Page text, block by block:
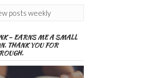
posts weekly
– EARNS ME A SMALL
THANK YOU FOR